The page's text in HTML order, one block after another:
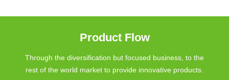
Product Flow
Through the diversification but focused business, to the
rest of the world market to provide innovative products.